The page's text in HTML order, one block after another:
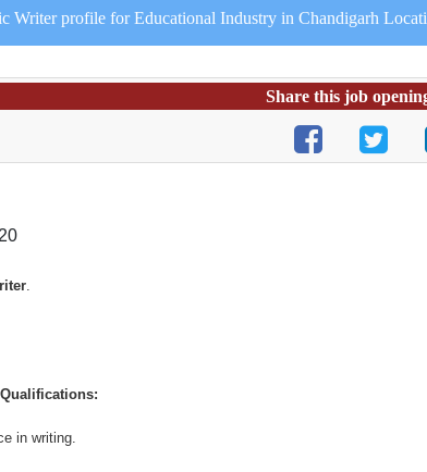
Writer profile for Educational Industry in Chandigarh
Share this job
.
in writing.